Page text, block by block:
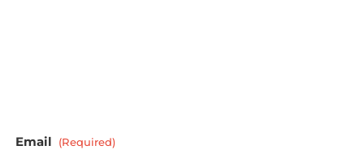
Email (Required)